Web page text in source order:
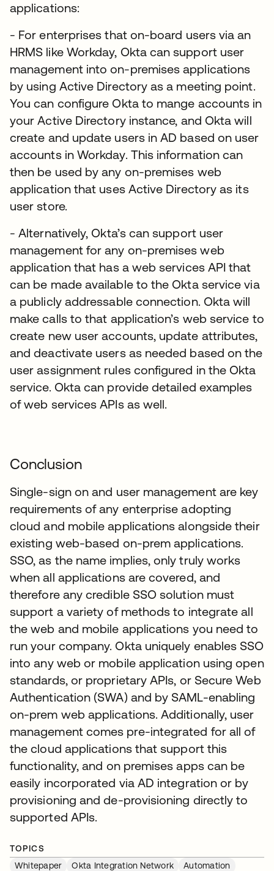
applications:
- For enterprises that on-board users via an
HRMS like Workday, Okta can support user
management into on-premises applications
by using Active Directory as a meeting point.
You can configure Okta to mange accounts in
your Active Directory instance, and Okta will
create and update users in AD based on user
accounts in Workday. This information can
then be used by any on-premises web
application that uses Active Directory as its
user store.
- Alternatively, Okta’s can support user
management for any on-premises web
application that has a web services API that
can be made available to the Okta service via
a publicly addressable connection. Okta will
make calls to that application’s web service to
create new user accounts, update attributes,
and deactivate users as needed based on the
user assignment rules configured in the Okta
service. Okta can provide detailed examples
of web services APIs as well.
Conclusion
Single-sign on and user management are key
requirements of any enterprise adopting
cloud and mobile applications alongside their
existing web-based on-prem applications.
SSO, as the name implies, only truly works
when all applications are covered, and
therefore any credible SSO solution must
support a variety of methods to integrate all
the web and mobile applications you need to
run your company. Okta uniquely enables SSO
into any web or mobile application using open
standards, or proprietary APIs, or Secure Web
Authentication (SWA) and by SAML-enabling
on-prem web applications. Additionally, user
management comes pre-integrated for all of
the cloud applications that support this
functionality, and on premises apps can be
easily incorporated via AD integration or by
provisioning and de-provisioning directly to
supported APIs.
TOPICS
Whitepaper
Okta Integration Network
Automation